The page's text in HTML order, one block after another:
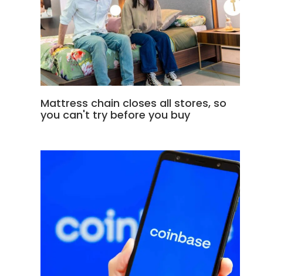
Mattress chain closes all stores, so
you can't try before you buy